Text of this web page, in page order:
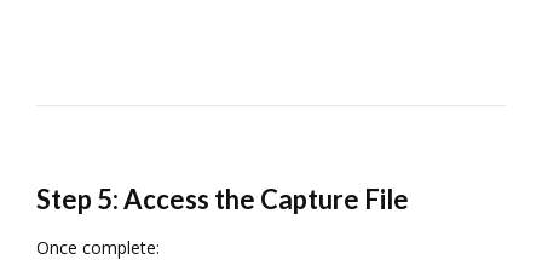
Step 5: Access the Capture File
Once complete: